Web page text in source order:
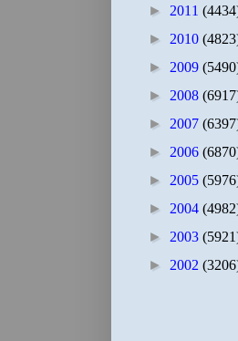
► 2011
► 2010
► 2009
► 2008
► 2007
► 2006
► 2005
► 2004
► 2003
► 2002